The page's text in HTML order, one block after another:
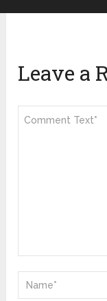
Leave a